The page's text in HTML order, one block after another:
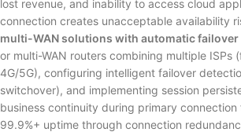
lost revenue, and inability to access cloud
connection creates unacceptable availability
multi-WAN solutions with automatic failover
or multi-WAN routers combining multiple ISPs
4G/5G), configuring intelligent failover
switchover), and implementing session
business continuity during primary connection
99.9%+ uptime through connection